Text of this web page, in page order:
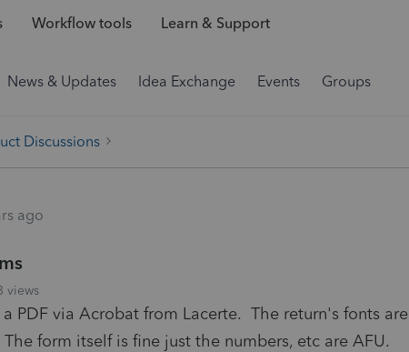
Workflow tools Learn & Support
News & Updates Idea Exchange Events Groups
Discussions
ago
views
PDF via Acrobat from Lacerte. The return's fonts are
form itself is fine just the numbers, etc are AFU.